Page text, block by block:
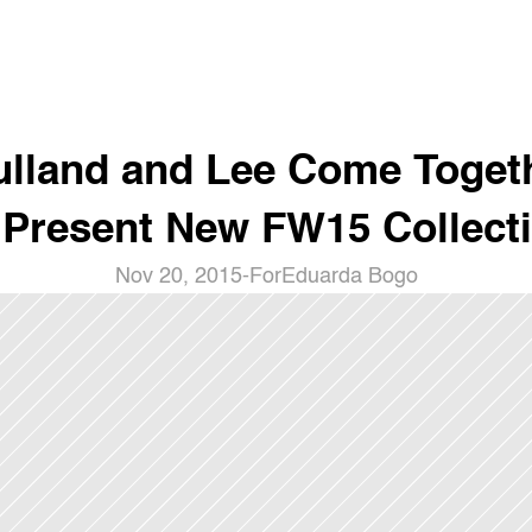
and Lee Come
New FW15
Nov 20, 2015- ForEduarda Bogo